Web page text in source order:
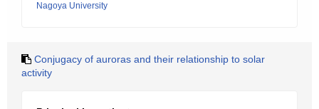
Nagoya University
Conjugacy of auroras and their relationship to solar
activity